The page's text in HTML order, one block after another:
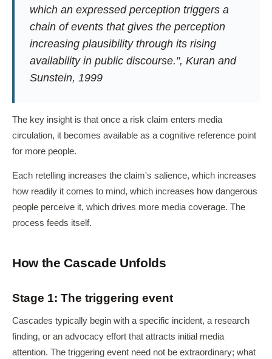
which an expressed perception triggers a
chain of events that gives the perception
increasing plausibility through its rising
availability in public discourse.", Kuran and
Sunstein, 1999
The key insight is that once a risk claim enters media
circulation, it becomes available as a cognitive reference point
for more people.
Each retelling increases the claim's salience, which increases
how readily it comes to mind, which increases how dangerous
people perceive it, which drives more media coverage. The
process feeds itself.
How the Cascade Unfolds
Stage 1: The triggering event
Cascades typically begin with a specific incident, a research
finding, or an advocacy effort that attracts initial media
attention. The triggering event need not be extraordinary; what